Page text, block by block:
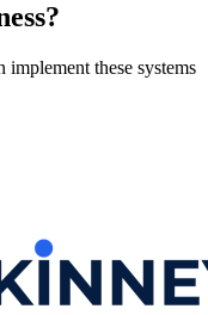
these systems